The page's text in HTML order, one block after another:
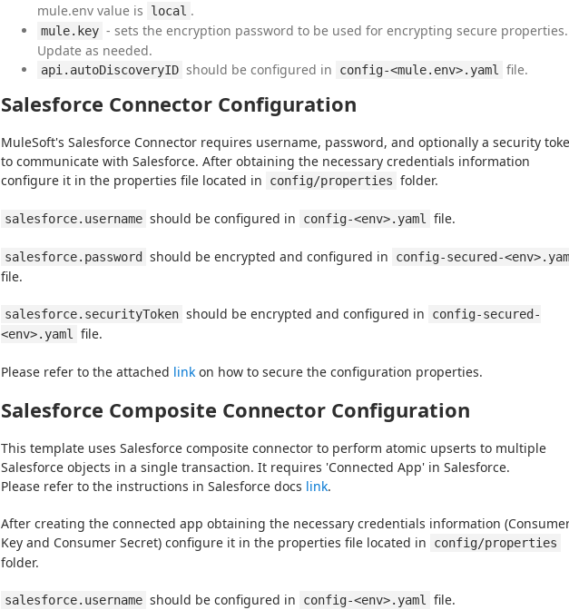
mule.env value is
local .
mule.key - sets the encryption password to be used for encrypting secure properties.
Update as needed.
api.autoDiscoveryID should be configured in config-<mule.env>.yaml file.
Salesforce Connector Configuration
MuleSoft's Salesforce Connector requires username, password, and optionally a security
to communicate with Salesforce. After obtaining the necessary credentials information
configure it in the properties file located in
config/properties folder.
salesforce.username should be configured in config-<env>.yaml file.
salesforce.password should be encrypted and configured in config-secured-
file.
salesforce.securityToken should be encrypted and configured in
config-secured-
<env>.yaml
file.
Please refer to the attached link on how to secure the configuration properties.
Salesforce Composite Connector Configuration
This template uses Salesforce composite connector to perform atomic upserts to multiple
Salesforce objects in a single transaction. It requires 'Connected App' in Salesforce.
Please refer to the instructions in Salesforce docs link.
After creating the connected app obtaining the necessary credentials information
Key and Consumer Secret) configure it in the properties file located in
config/properties
folder.
salesforce.username should be configured in config-<env>.yaml file.